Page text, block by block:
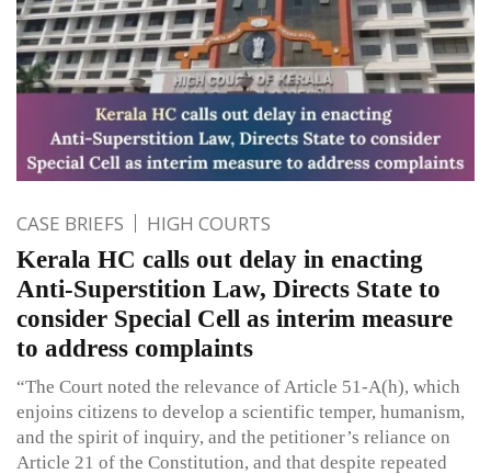
CASE BRIEFS HIGH COURTS
Kerala HC calls out delay in enacting
Anti-Superstition Law, Directs State to
consider Special Cell as interim measure
to address complaints
“The Court noted the relevance of Article 51-A(h), which
enjoins citizens to develop a scientific temper, humanism,
and the spirit of inquiry, and the petitioner’s reliance on
Article 21 of the Constitution, and that despite repeated